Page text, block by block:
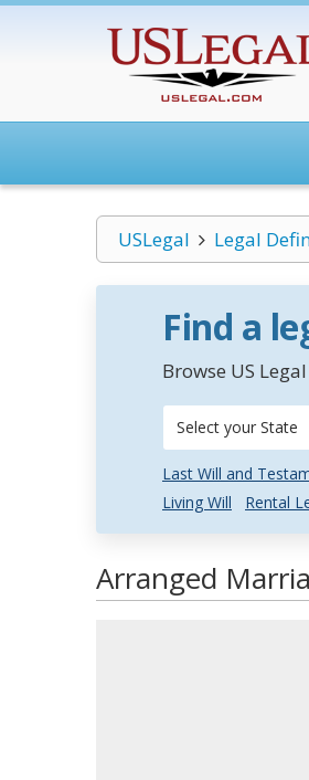
USLegal Legal
Find a
Browse US
Select your State
Last Will and
Living Will
Rental
Arranged